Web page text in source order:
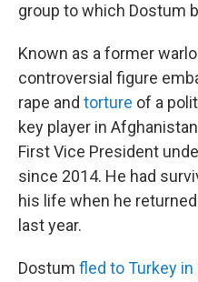
group to which Dostum
Known as a former
controversial figure
rape and torture of a
key player in
First Vice President
since 2014. He had
his life when he
last year.
Dostum fled to Turkey in